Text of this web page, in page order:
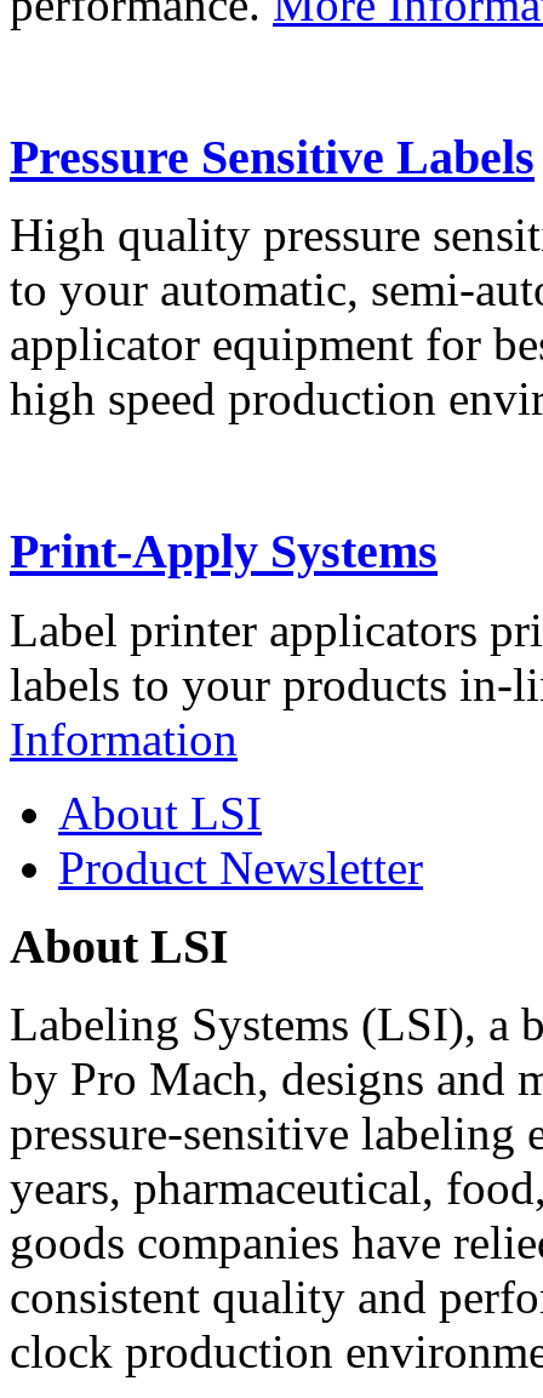
Pressure Sensitive Labels
High quality pressure
to your automatic, semi-
applicator equipment for
high speed production
Print-Apply Systems
Label printer applicators
labels to your products in-
Information
About LSI
Product Newsletter
About LSI
Labeling Systems (LSI), a
by Pro Mach, designs and
pressure-sensitive labeling
years, pharmaceutical,
goods companies have
consistent quality and
clock production